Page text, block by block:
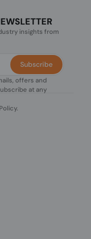
insights from
offers and
at any
.
Subscribe